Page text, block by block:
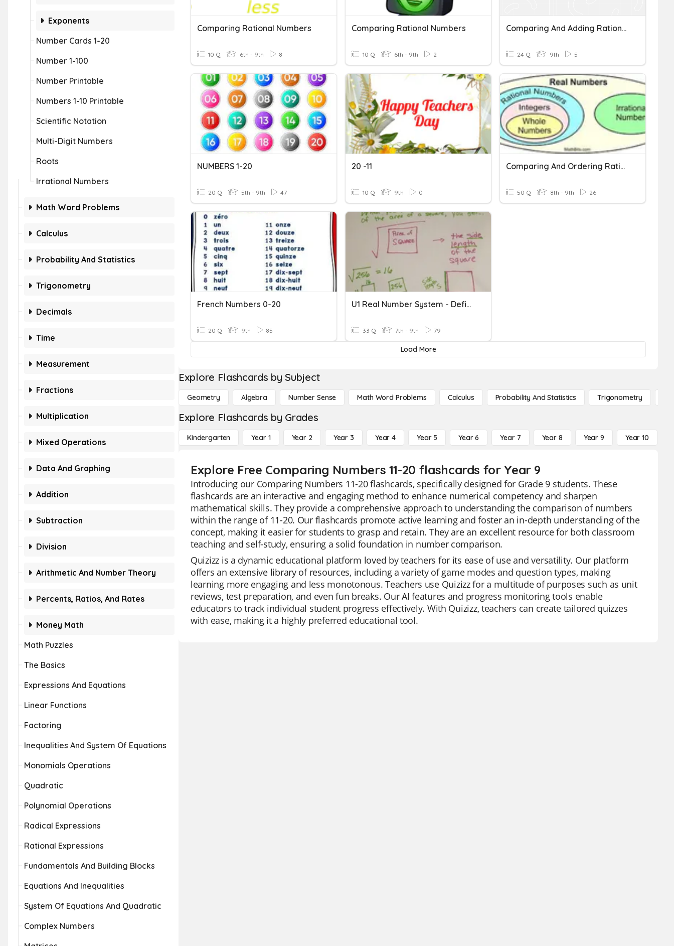
Exponents
Number Cards 1-20
Number 1-100
Number Printable
Numbers 1-10 Printable
Scientific Notation
Multi-Digit Numbers
Roots
Irrational Numbers
Math Word Problems
Calculus
Probability And Statistics
Trigonometry
Decimals
Time
Measurement
Fractions
Multiplication
Mixed Operations
Data And Graphing
Addition
Subtraction
Division
Arithmetic And Number Theory
Percents, Ratios, And Rates
Money Math
Math Puzzles
The Basics
Expressions And Equations
Linear Functions
Factoring
Inequalities And System Of Equations
Monomials Operations
Quadratic
Polynomial Operations
Radical Expressions
Rational Expressions
Fundamentals And Building Blocks
Equations And Inequalities
System Of Equations And Quadratic
Complex Numbers
Comparing Rational Numbers
10 Q 6th - 9th 8
Comparing Rational Numbers
10 Q 6th - 9th 2
Comparing And Adding Rational Numbers
24 Q 9th 5
NUMBERS 1-20
20 Q 5th - 9th 47
20 -11
10 Q 9th 0
Comparing And Ordering Rational And Irrational Numbers
50 Q 8th - 9th 26
French Numbers 0-20
20 Q 9th 85
U1 Real Number System - Definitions, Comparing, Square Roots
33 Q 7th - 9th 79
Load More
Explore Flashcards by Subject
Geometry Algebra Number Sense Math Word Problems Calculus Probability And Statistics Trigonometry
Explore Flashcards by Grades
Kindergarten Year 1 Year 2 Year 3 Year 4 Year 5 Year 6 Year 7 Year 8 Year 9 Year 10
Explore Free Comparing Numbers 11-20 flashcards for Year 9
Introducing our Comparing Numbers 11-20 flashcards, specifically designed for Grade 9 students. These
flashcards are an interactive and engaging method to enhance numerical competency and sharpen
mathematical skills. They provide a comprehensive approach to understanding the comparison of numbers
within the range of 11-20. Our flashcards promote active learning and foster an in-depth understanding of the
concept, making it easier for students to grasp and retain. They are an excellent resource for both classroom
teaching and self-study, ensuring a solid foundation in number comparison.
Quizizz is a dynamic educational platform loved by teachers for its ease of use and versatility. Our platform
offers an extensive library of resources, including a variety of game modes and question types, making
learning more engaging and less monotonous. Teachers use Quizizz for a multitude of purposes such as unit
reviews, test preparation, and even fun breaks. Our AI features and progress monitoring tools enable
educators to track individual student progress effectively. With Quizizz, teachers can create tailored quizzes
with ease, making it a highly preferred educational tool.